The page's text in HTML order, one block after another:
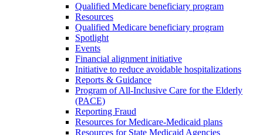
Qualified Medicare beneficiary program
Resources
Qualified Medicare beneficiary program
Spotlight
Events
Financial alignment initiative
Initiative to reduce avoidable hospitalizations
Reports & Guidance
Program of All-Inclusive Care for the Elderly
(PACE)
Reporting Fraud
Resources for Medicare-Medicaid plans
Resources for State Medicaid Agencies